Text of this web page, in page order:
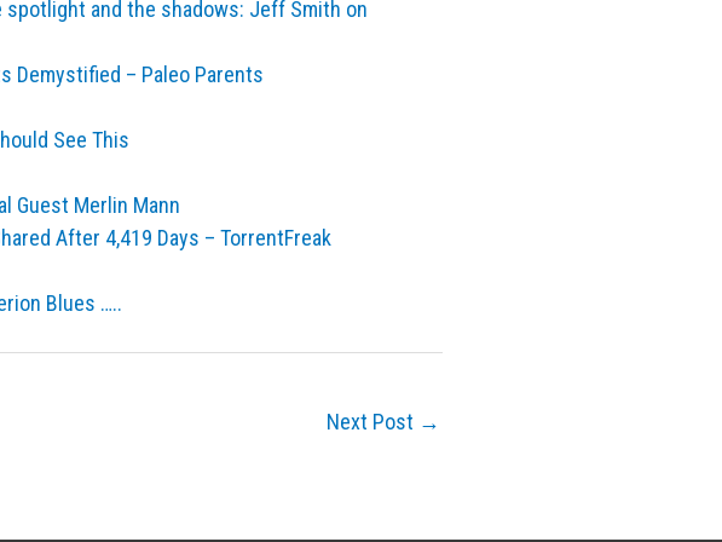
and the shadows: Jeff Smith on
Demystified – Paleo Parents
See This
Guest Merlin Mann
After 4,419 Days – TorrentFreak
Blues …..
Next Post →